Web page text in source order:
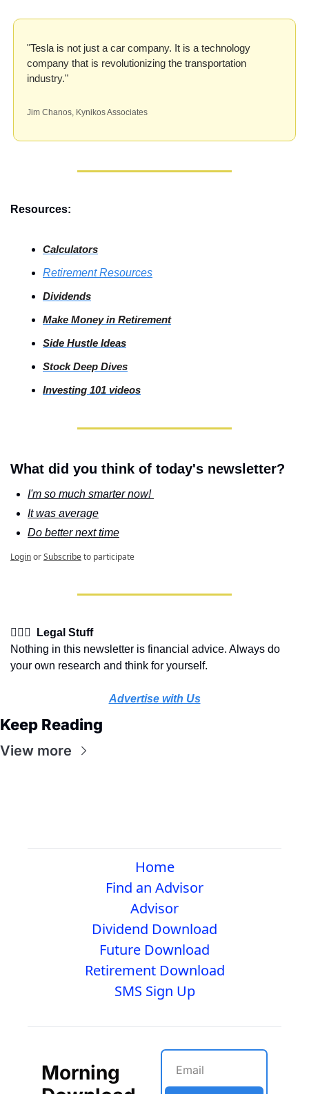
"Tesla is not just a car company. It is a technology
company that is revolutionizing the transportation
industry."
Jim Chanos, Kynikos Associates
Resources:
Calculators
Retirement Resources
Dividends
Make Money in Retirement
Side Hustle Ideas
Stock Deep Dives
Investing 101 videos
What did you think of today's newsletter?
I'm so much smarter now!
It was average
Do better next time
LoginorSubscribeto participate
👩🏽‍⚖️  Legal Stuff
Nothing in this newsletter is financial advice. Always do
your own research and think for yourself.
Advertise with Us
Keep Reading
View more
Home
Find an Advisor
Advisor
Dividend Download
Future Download
Retirement Download
SMS Sign Up
Morning